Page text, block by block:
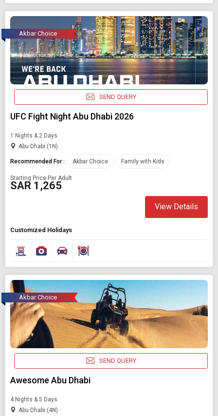
Akbar Choice
SEND QUERY
UFC Fight Night Abu Dhabi 2026
1 Nights & 2 Days
Abu Dhabi (1N)
Recommended For : Akbar Choice Family with Kids
Starting Price Per Adult
SAR 1,265
View Details
Customized Holidays
Akbar Choice
SEND QUERY
Awesome Abu Dhabi
4 Nights & 5 Days
Abu Dhabi (4N)